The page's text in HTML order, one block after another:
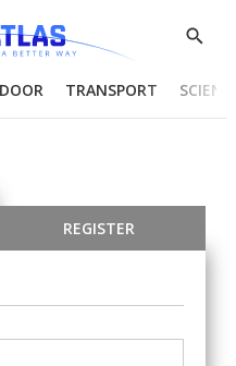
Show
TRANSPORT
REGISTER